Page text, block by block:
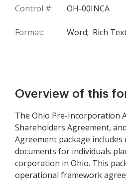
Control #: OH-00INCA
Format: Word; Rich
Overview of this
The Ohio Pre-Incorporation
Shareholders Agreement,
Agreement package includes
documents for individuals
corporation in Ohio. This
operational framework